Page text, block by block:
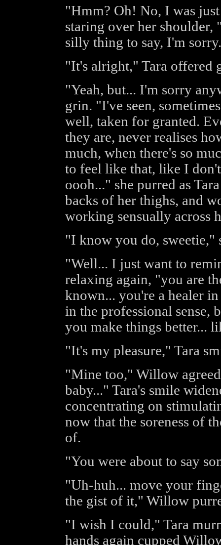
"Hmm? Oh! No, I was
staring over her shoulder,
silly thing to say, I'm
"It's alright," Tara offered
"Yeah, but... I'm sorry
grin. "I've seen,
well, taken for granted.
they are, never realises
much, when there's so
to feel like that, like I
oooh..." she purred as
backs of her thighs, and
working sensually across
"I know you do, sweetie,"
"Well... I just want to
relaxing again, "you are
known... you're a healer
in the professional sense,
you make things better...
"It's my pleasure," Tara
"Mine too," Willow
baby..." Tara's smile
concentrating on
now that the soreness of
of.
"You were about to say
"Uh-huh... move your
the gist of it," Willow
"I wish I could," Tara
hands again cupped